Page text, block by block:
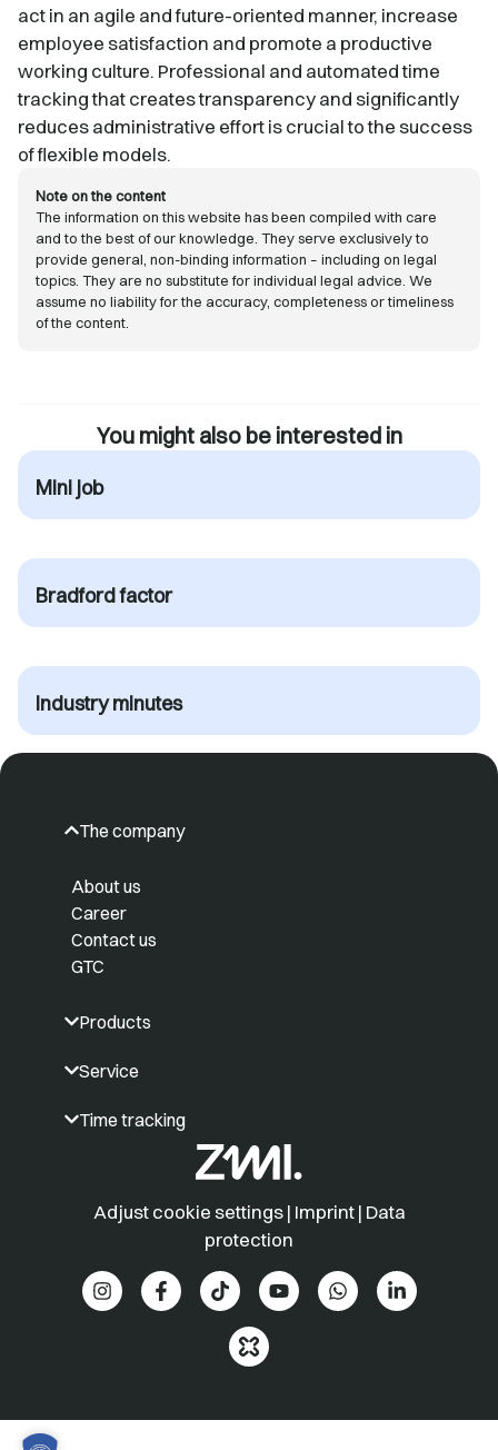
act in an agile and future-oriented manner, increase
employee satisfaction and promote a productive
working culture. Professional and automated time
tracking that creates transparency and significantly
reduces administrative effort is crucial to the success
of flexible models.
Note on the content
The information on this website has been compiled with care
and to the best of our knowledge. They serve exclusively to
provide general, non-binding information – including on legal
topics. They are no substitute for individual legal advice. We
assume no liability for the accuracy, completeness or timeliness
of the content.
You might also be interested in
Mini job
Bradford factor
Industry minutes
The company
About us
Career
Contact us
GTC
Products
Service
Time tracking
Adjust cookie settings| Imprint| Data
protection